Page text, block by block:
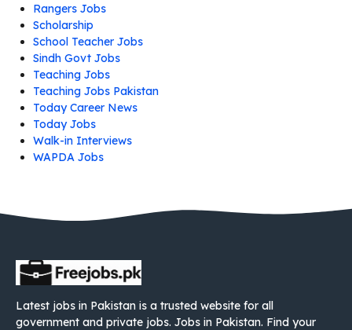
Rangers Jobs
Scholarship
School Teacher Jobs
Sindh Govt Jobs
Teaching Jobs
Teaching Jobs Pakistan
Today Career News
Today Jobs
Walk-in Interviews
WAPDA Jobs
Latest jobs in Pakistan is a trusted website for all
government and private jobs. Jobs in Pakistan. Find your